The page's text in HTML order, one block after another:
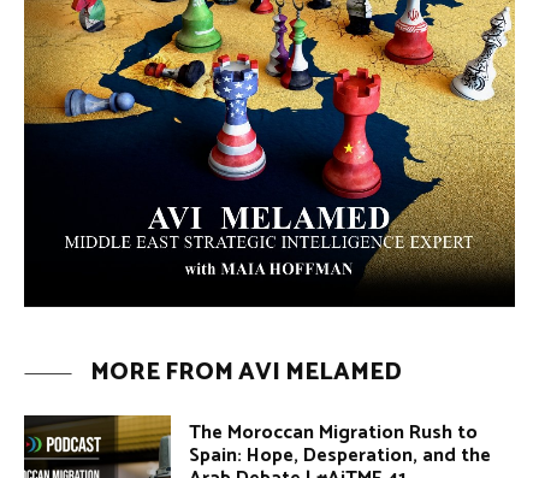
MORE FROM AVI MELAMED
The Moroccan Migration Rush to
Arab Debate | #AiTME 41
PODCASTS